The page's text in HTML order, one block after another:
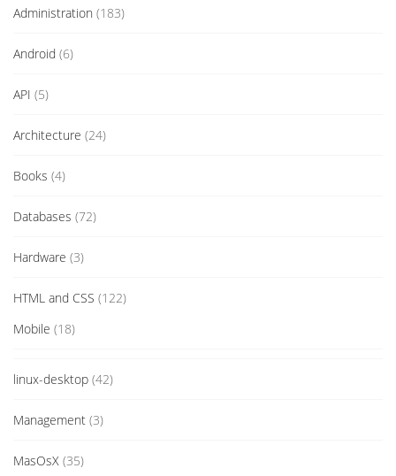
Administration (183)
Android (6)
API (5)
Architecture (24)
Books (4)
Databases (72)
Hardware (3)
HTML and CSS (122)
Mobile (18)
linux-desktop (42)
Management (3)
MasOsX (35)